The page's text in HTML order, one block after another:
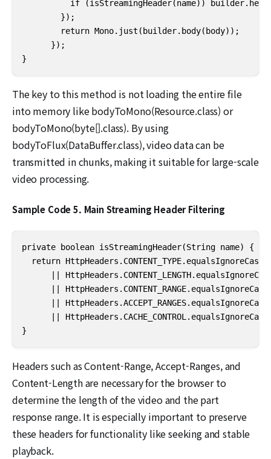
if (isStreamingHeader(name))
        });
        return Mono.just(builder.body(body));
      });
}
The key to this method is not loading the entire file
into memory like bodyToMono(Resource.class) or
bodyToMono(byte[].class). By using
bodyToFlux(DataBuffer.class), video data can be
transmitted in chunks, making it suitable for large-scale
video processing.
Sample Code 5. Main Streaming Header Filtering
private boolean isStreamingHeader(String name) {
return
||
||
||
||
}
Headers such as Content-Range, Accept-Ranges, and
Content-Length are necessary for the browser to
determine the length of the video and the part
response range. It is especially important to preserve
these headers for functionality like seeking and stable
playback.